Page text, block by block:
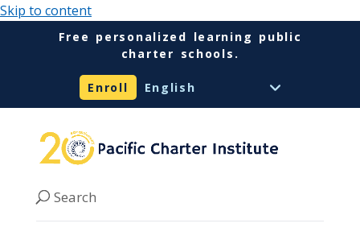
Skip to content
Free personalized learning public
charter schools.
Enroll